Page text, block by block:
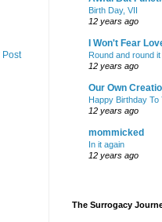
Post
Birth Day, VII
12 years ago
I Won't Fear
Round and round it
12 years ago
Our Own
Happy Birthday To
12 years ago
mommicked
In it again
12 years ago
The Surrogacy